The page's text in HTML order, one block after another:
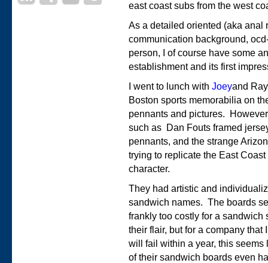
east coast subs from the west
As a detailed oriented (aka anal
communication background,
person, I of course have some
establishment and its first
I went to lunch with Joeyand
Boston sports memorabilia on
pennants and pictures.
such as Dan Fouts framed
pennants, and the strange
trying to replicate the East
character.
They had artistic and
sandwich names. The boards
frankly too costly for a
their flair, but for a company
will fail within a year, this
of their sandwich boards even